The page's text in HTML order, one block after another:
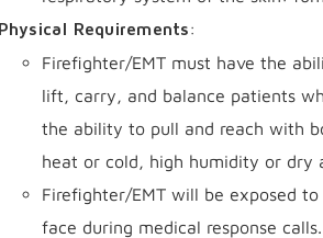
Physical Requirements:
Firefighter/EMT must have the
lift, carry, and balance patients
the ability to pull and reach with
heat or cold, high humidity or dry
Firefighter/EMT will be exposed
face during medical response